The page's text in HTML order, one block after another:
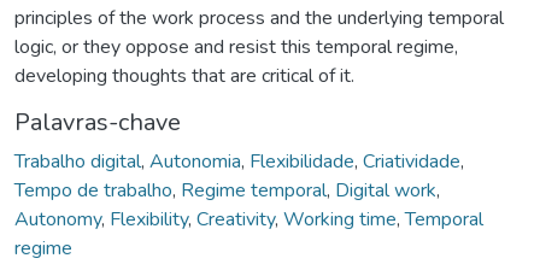
principles of the work process and the underlying temporal
logic, or they oppose and resist this temporal regime,
developing thoughts that are critical of it.
Palavras-chave
Trabalho digital, Autonomia, Flexibilidade, Criatividade,
Tempo de trabalho, Regime temporal, Digital work,
Autonomy, Flexibility, Creativity, Working time,Temporal
regime